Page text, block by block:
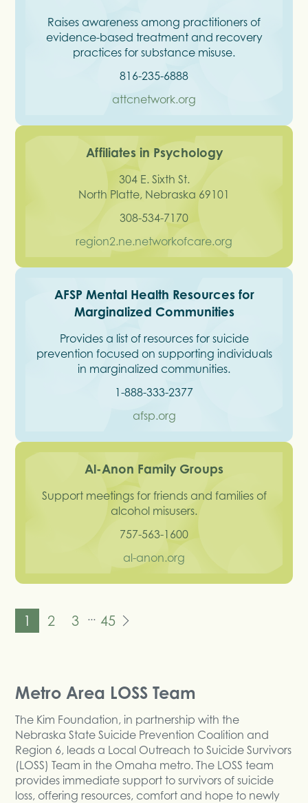
Raises awareness among practitioners of
evidence-based treatment and recovery
practices for substance misuse.
816-235-6888
attcnetwork.org
Affiliates in Psychology
304 E. Sixth St.
North Platte, Nebraska 69101
308-534-7170
region2.ne.networkofcare.org
AFSP Mental Health Resources for
Marginalized Communities
Provides a list of resources for suicide
prevention focused on supporting individuals
in marginalized communities.
1-888-333-2377
afsp.org
Al-Anon Family Groups
Support meetings for friends and families of
alcohol misusers.
757-563-1600
al-anon.org
1 2 3 ... 45
Metro Area LOSS Team
The Kim Foundation, in partnership with the
Nebraska State Suicide Prevention Coalition and
Region 6, leads a Local Outreach to Suicide Survivors
(LOSS) Team in the Omaha metro. The LOSS team
provides immediate support to survivors of suicide
loss, offering resources, comfort and hope to newly